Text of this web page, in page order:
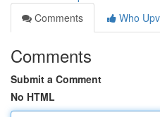
Comments
Who
Comments
Submit a Comment
No HTML